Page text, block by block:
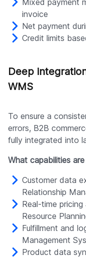
Mixed payment
invoice
Net payment
Credit limits
Deep
WMS
To ensure a
errors, B2B
fully integrated into
What capabilities
Customer data
Relationship
Real-time
Resource
Fulfillment and
Management
Product data